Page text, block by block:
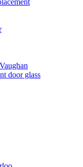
door glass